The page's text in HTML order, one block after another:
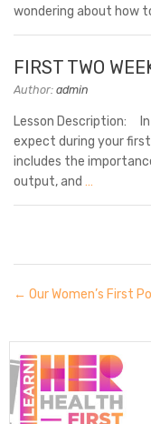
wondering about how
FIRST TWO
Author: admin
Lesson Description:
expect during your
includes the
output, and …
Our Women’s First